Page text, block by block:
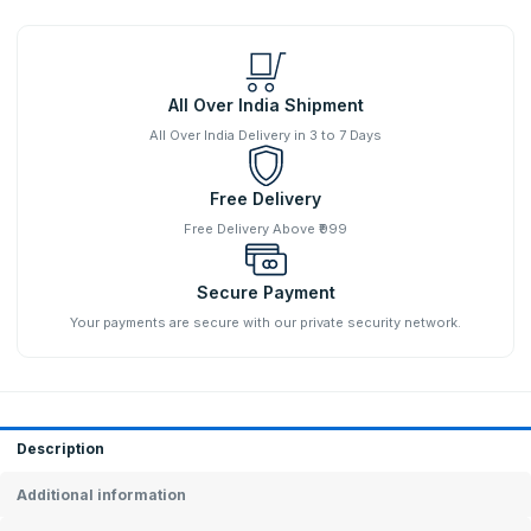
All Over India Shipment
All Over India Delivery in 3 to 7 Days
Free Delivery
Free Delivery Above ₹999
Secure Payment
Your payments are secure with our private security network.
Description
Additional information